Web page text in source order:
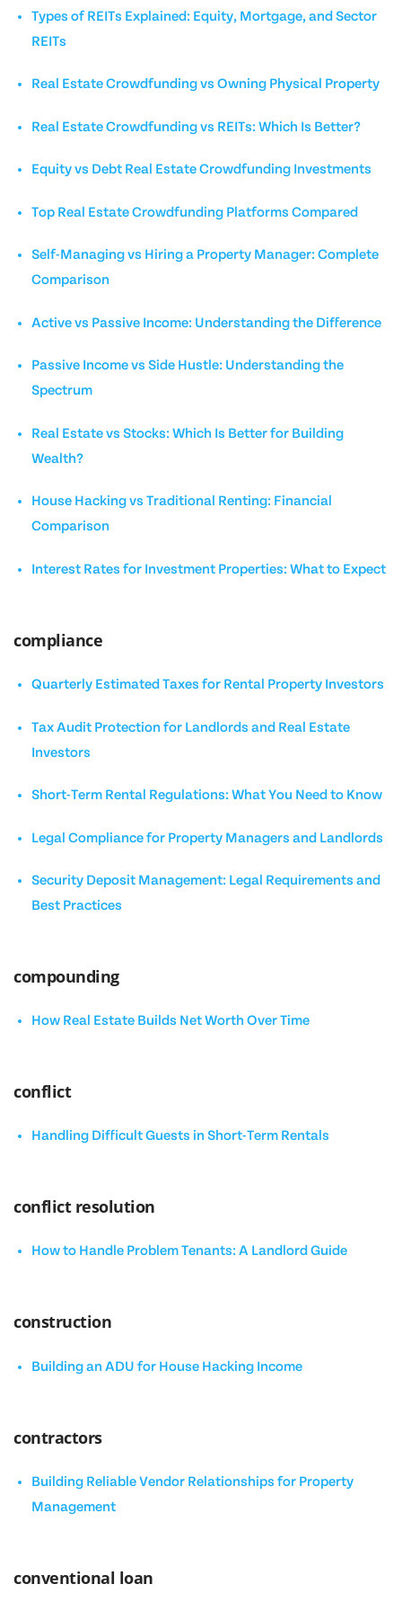
Types of REITs Explained: Equity, Mortgage, and Sector
REITs
Real Estate Crowdfunding vs Owning Physical Property
Real Estate Crowdfunding vs REITs: Which Is Better?
Equity vs Debt Real Estate Crowdfunding Investments
Top Real Estate Crowdfunding Platforms Compared
Self-Managing vs Hiring a Property Manager: Complete
Comparison
Active vs Passive Income: Understanding the Difference
Passive Income vs Side Hustle: Understanding the
Spectrum
Real Estate vs Stocks: Which Is Better for Building
Wealth?
House Hacking vs Traditional Renting: Financial
Comparison
Interest Rates for Investment Properties: What to Expect
compliance
Quarterly Estimated Taxes for Rental Property Investors
Tax Audit Protection for Landlords and Real Estate
Investors
Short-Term Rental Regulations: What You Need to Know
Legal Compliance for Property Managers and Landlords
Security Deposit Management: Legal Requirements and
Best Practices
compounding
How Real Estate Builds Net Worth Over Time
conflict
Handling Difficult Guests in Short-Term Rentals
conflict resolution
How to Handle Problem Tenants: A Landlord Guide
construction
Building an ADU for House Hacking Income
contractors
Building Reliable Vendor Relationships for Property
Management
conventional loan